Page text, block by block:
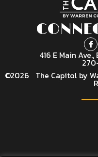
416 E Main
©2026 The Capitol by